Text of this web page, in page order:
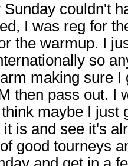
couldn't
I was reg for
the warmup. I
so
making sure I
then pass out. I
maybe I just
is and see it's
good tourneys